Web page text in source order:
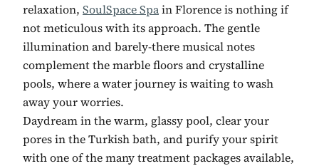
relaxation, SoulSpace Spain Florence is nothing if
not meticulous with its approach. The gentle
illumination and barely-there musical notes
complement the marble floors and crystalline
pools, where a water journey is waiting to wash
away your worries.
Daydream in the warm, glassy pool, clear your
pores in the Turkish bath, and purify your spirit
with one of the many treatment packages available,